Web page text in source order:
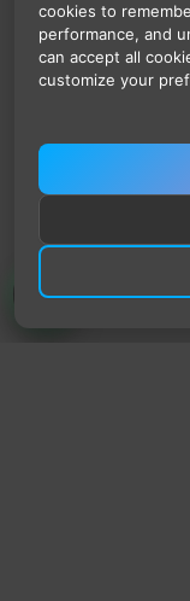
cookies to
performance, and
can accept all
customize your